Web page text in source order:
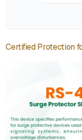
Certified Protection